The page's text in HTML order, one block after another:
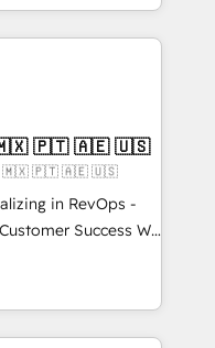
you Let’s
you’ve been
initiative moving!
build a better
| Mkt4edu 🇧🇷 🇲🇽 🇵🇹 🇦🇪 🇺🇸
🇧🇷 🇲🇽 🇵🇹 🇦🇪 🇺🇸
in RevOps -
Success We
for companies
marketing, sales,
utilizing RevOps
largest HubSpot